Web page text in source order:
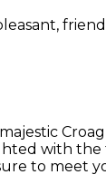
with
to meet